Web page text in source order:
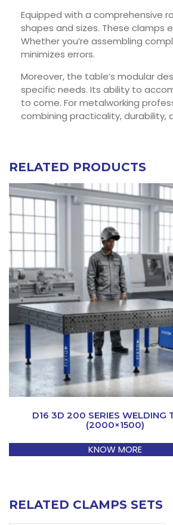
Equipped with a comprehensive
shapes and sizes. These clamps
Whether you’re assembling
minimizes errors.
Moreover, the table’s modular
specific needs. Its ability to
to come. For metalworking
combining practicality, durability,
RELATED PRODUCTS
D16 3D 200 SERIES WELDING
(2000×1500)
KNOW MORE
RELATED CLAMPS SETS